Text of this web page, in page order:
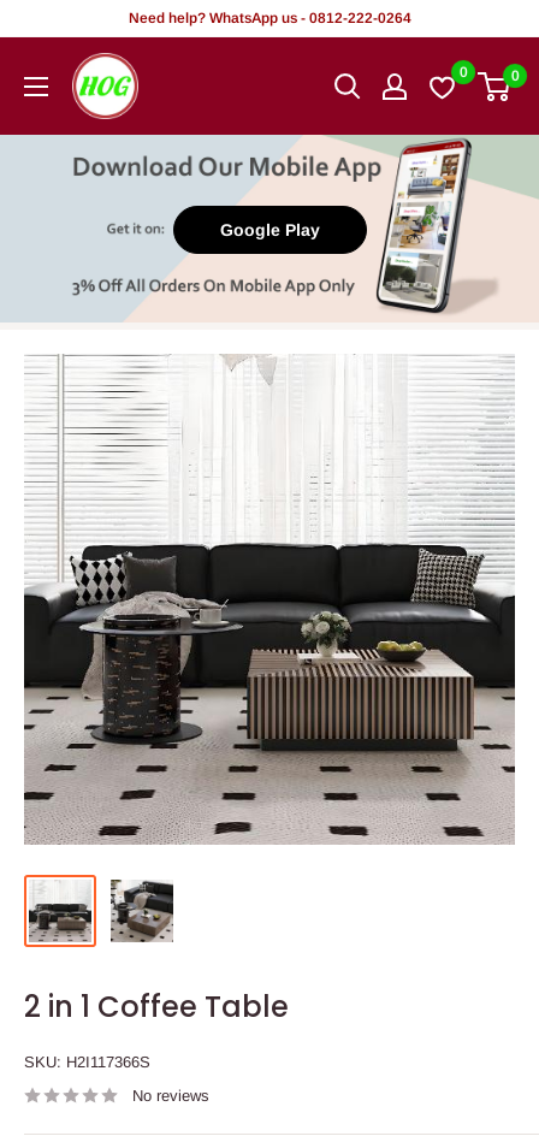
content
Need help? WhatsApp us - 0812-222-0264
HOG
-
Office.
0 0
Google Play
2 in 1 Coffee Table
SKU: H2I117366S
No reviews